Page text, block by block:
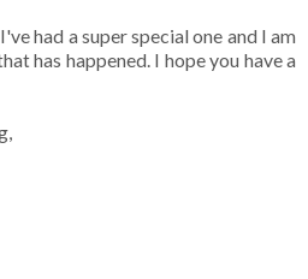
had a super special one and I am
has happened. I hope you have a